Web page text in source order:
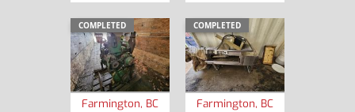
COMPLETED
Farmington, BC
COMPLETED
Farmington, BC